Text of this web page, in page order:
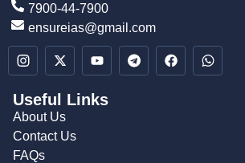
7900-44-7900
ensureias@gmail.com
Useful Links
About Us
Contact Us
FAQs